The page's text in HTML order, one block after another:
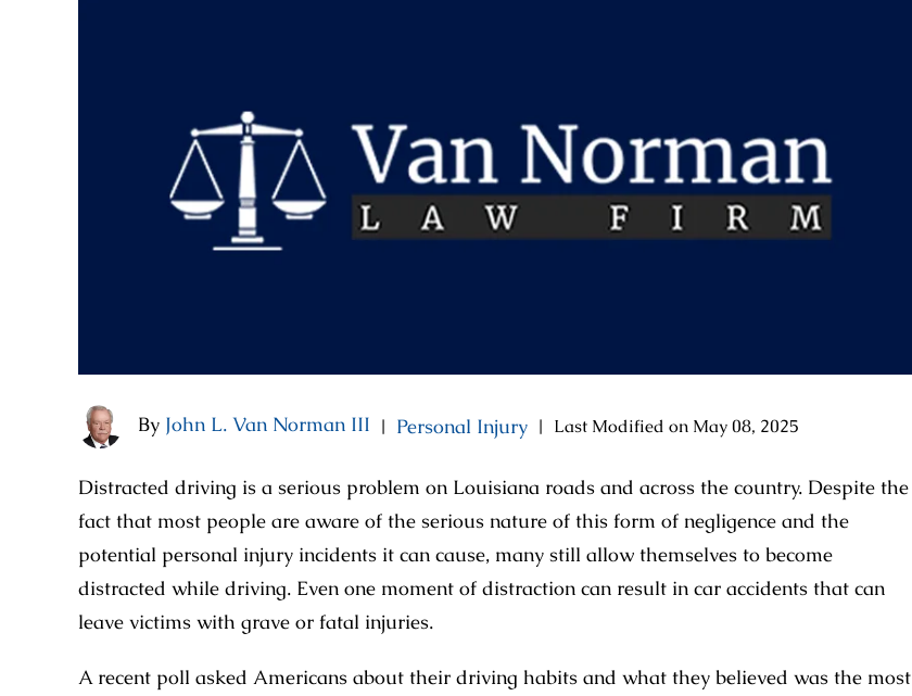
By John L. Van Norman III | Personal Injury | Last Modified on May 08, 2025
Distracted driving is a serious problem on Louisiana roads and across the country. Despite the
fact that most people are aware of the serious nature of this form of negligence and the
potential personal injury incidents it can cause, many still allow themselves to become
distracted while driving. Even one moment of distraction can result in car accidents that can
leave victims with grave or fatal injuries.
A recent poll asked Americans about their driving habits and what they believed was the most